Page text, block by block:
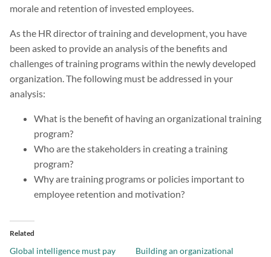
morale and retention of invested employees.
As the HR director of training and development, you have
been asked to provide an analysis of the benefits and
challenges of training programs within the newly developed
organization. The following must be addressed in your
analysis:
What is the benefit of having an organizational training
program?
Who are the stakeholders in creating a training
program?
Why are training programs or policies important to
employee retention and motivation?
Related
Global intelligence must pay
Building an organizational